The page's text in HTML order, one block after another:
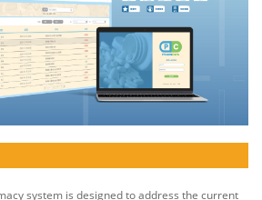
system is designed to address the current